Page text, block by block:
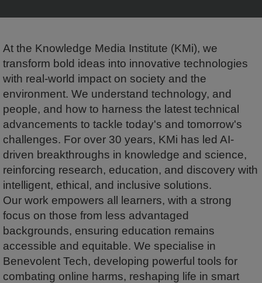
At the Knowledge Media Institute (KMi), we
transform bold ideas into innovative technologies
with real-world impact on society and the
environment. We understand technology, and
people, and how to harness the latest technical
advancements to tackle today's and tomorrow's
challenges. For over 30 years, KMi has led AI-
driven breakthroughs in knowledge and science,
reinforcing research, education, and discovery with
intelligent, ethical, and inclusive solutions.
Our work empowers all learners, with a strong
focus on those from less advantaged
backgrounds, ensuring education remains
accessible and equitable. We specialise in
Benevolent Tech, developing powerful tools for
combating online harms, reshaping life in smart